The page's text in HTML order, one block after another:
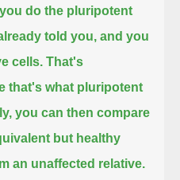
you do the pluripotent
told you, and you
cells. That's
that's what pluripotent
you can then compare
but healthy
an unaffected relative.